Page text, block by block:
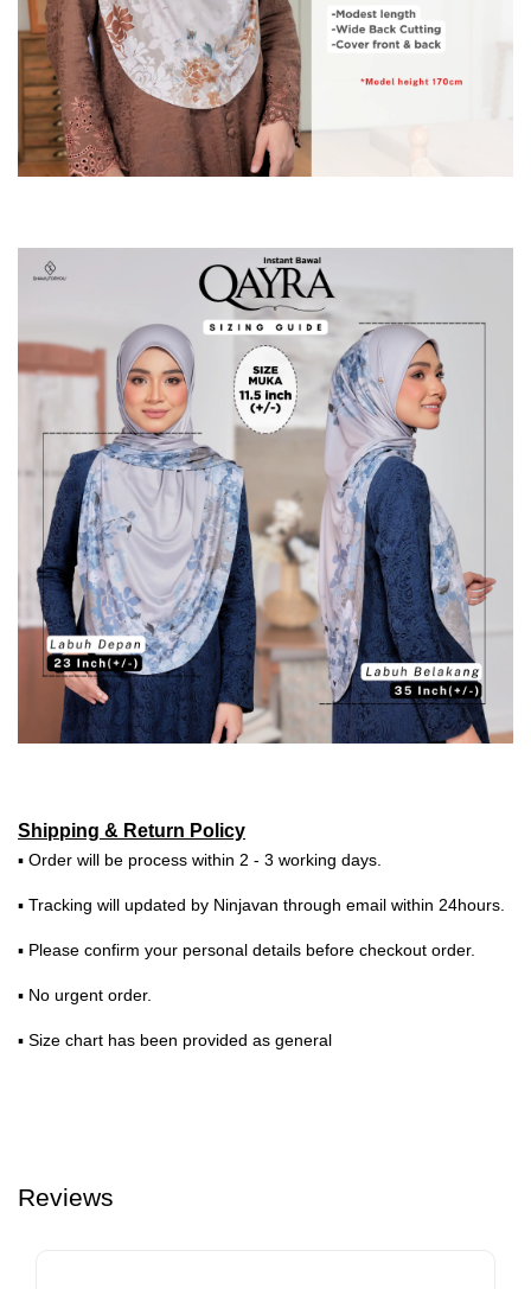
Shipping & Return Policy
▪ Order will be process within 2 - 3 working days.
▪ Tracking will updated by Ninjavan through email within 24hours.
▪ Please confirm your personal details before checkout order.
▪ No urgent order.
▪ Size chart has been provided as general
Reviews